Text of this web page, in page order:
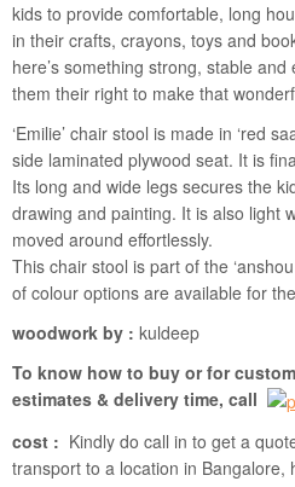
kids to provide comfortable, long
in their crafts, crayons, toys and
here’s something strong, stable
them their right to make that
‘Emilie’ chair stool is made in ‘red
side laminated plywood seat. It is
Its long and wide legs secures the
drawing and painting. It is also light
moved around effortlessly.
This chair stool is part of the
of colour options are available for
woodwork by : kuldeep
To know how to buy or for
estimates & delivery time, call
cost : Kindly do call in to get a
transport to a location in Bangalore,